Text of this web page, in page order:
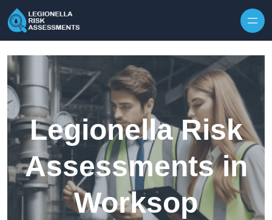
Legionella Risk
Assessments in
Worksop